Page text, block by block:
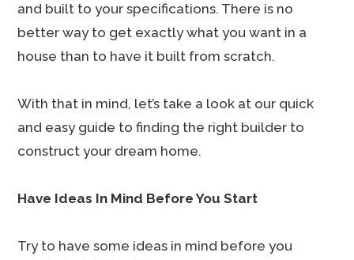
and built to your specifications. There is no
better way to get exactly what you want in a
house than to have it built from scratch.
With that in mind, let’s take a look at our quick
and easy guide to finding the right builder to
construct your dream home.
Have Ideas In Mind Before You Start
Try to have some ideas in mind before you